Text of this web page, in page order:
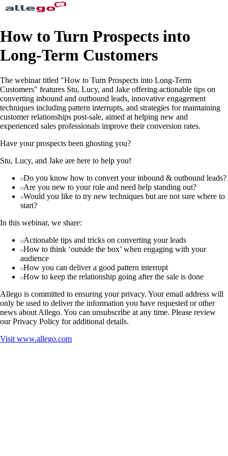
How to Turn Prospects into
Long-Term Customers
The webinar titled "How to Turn Prospects into Long-Term
Customers" features Stu, Lucy, and Jake offering actionable tips on
converting inbound and outbound leads, innovative engagement
techniques including pattern interrupts, and strategies for maintaining
customer relationships post-sale, aimed at helping new and
experienced sales professionals improve their conversion rates.
Have your prospects been ghosting you?
Stu, Lucy, and Jake are here to help you!
Do you know how to convert your inbound & outbound leads?
Are you new to your role and need help standing out?
Would you like to try new techniques but are not sure where to
start?
In this webinar, we share:
Actionable tips and tricks on converting your leads
How to think ‘outside the box’ when engaging with your
audience
How you can deliver a good pattern interrupt
How to keep the relationship going after the sale is done
Allego is committed to ensuring your privacy. Your email address will
only be used to deliver the information you have requested or other
news about Allego. You can unsubscribe at any time. Please review
our Privacy Policy for additional details.
Visit www.allego.com